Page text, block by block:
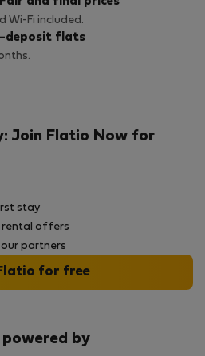
Wi-Fi included.
deposit flats
powered by
Join Flatio Now for
stay
rental offers
partners
for free